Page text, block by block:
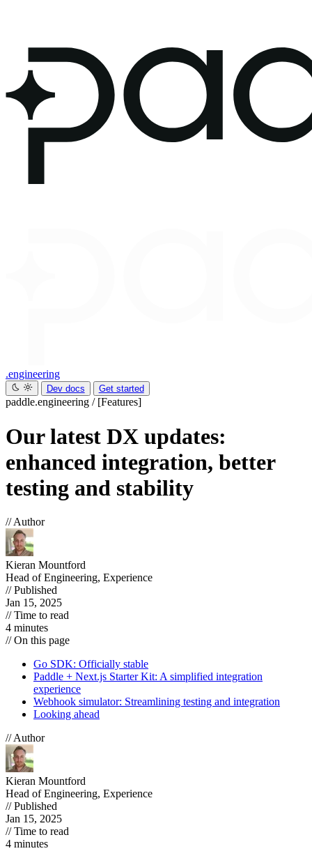
.engineering
Dev docs Get started
paddle.engineering / [Features]
Our latest DX updates:
enhanced integration, better
testing and stability
// Author
Kieran Mountford
Head of Engineering, Experience
// Published
Jan 15, 2025
// Time to read
4 minutes
// On this page
Go SDK: Officially stable
Paddle + Next.js Starter Kit: A simplified integration
experience
Webhook simulator: Streamlining testing and integration
Looking ahead
// Author
Kieran Mountford
Head of Engineering, Experience
// Published
Jan 15, 2025
// Time to read
4 minutes